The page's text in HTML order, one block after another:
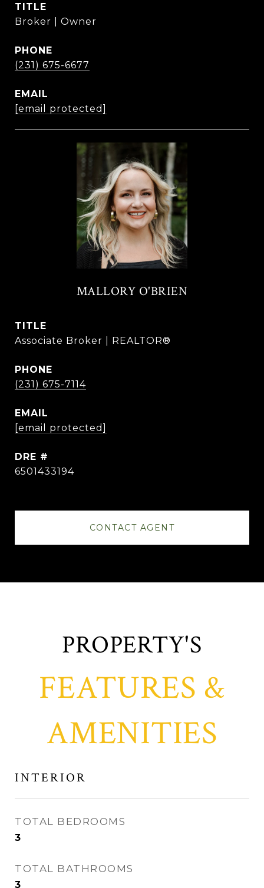
TITLE
Broker | Owner
PHONE
(231) 675-6677
EMAIL
[email protected]
MALLORY O'BRIEN
TITLE
Associate Broker | REALTOR®
PHONE
(231) 675-7114
EMAIL
[email protected]
DRE #
6501433194
CONTACT AGENT
FEATURES &
AMENITIES
INTERIOR
TOTAL BEDROOMS
3
TOTAL BATHROOMS
3